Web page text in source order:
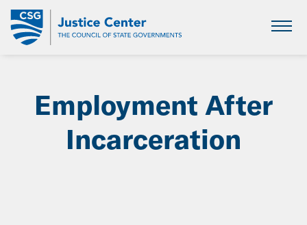
Skip
Main
Employment After
Incarceration